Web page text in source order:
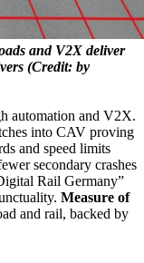
and V2X deliver
(Credit: by
automation and V2X.
into CAV proving
and speed limits
secondary crashes
Rail Germany”
Measure of
and rail, backed by